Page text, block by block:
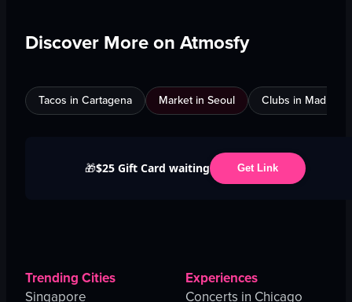
Discover More on Atmosfy
Tacos in Cartagena Market in Seoul Clubs in Madrid
🎁$25 Gift Card waiting Get Link
Trending Cities
Singapore
Experiences
Concerts in Chicago